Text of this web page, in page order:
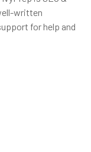
written
for help and